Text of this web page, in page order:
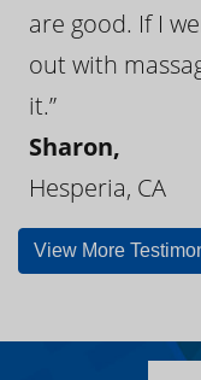
are good. If I
out with
it.”
Sharon,
Hesperia, CA
View More